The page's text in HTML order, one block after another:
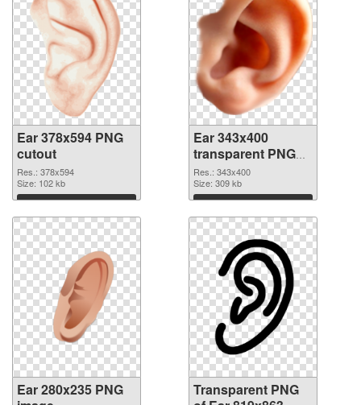
Ear 378x594 PNG
cutout
Res.: 378x594
Size: 102 kb
Download
Ear 343x400
transparent PNG
graphic
Res.: 343x400
Size: 309 kb
Download
Ear 280x235 PNG
Transparent PNG